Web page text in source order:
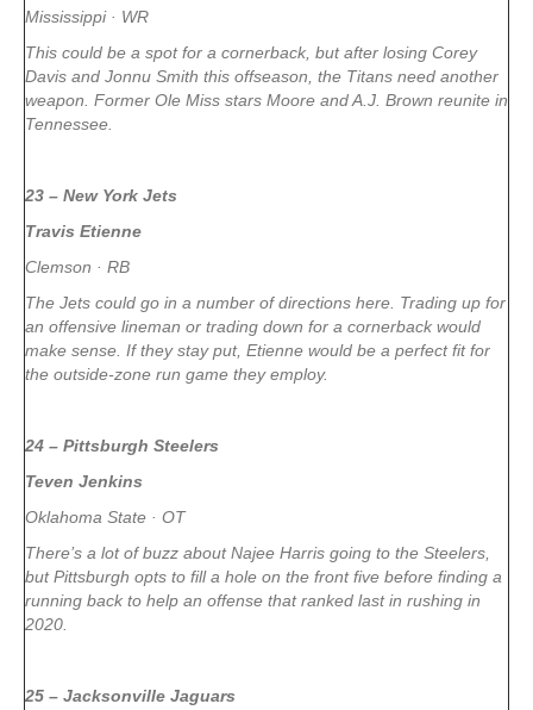
Mississippi · WR
This could be a spot for a cornerback, but after losing Corey
Davis and Jonnu Smith this offseason, the Titans need another
weapon. Former Ole Miss stars Moore and A.J. Brown reunite in
Tennessee.
23 – New York Jets
Travis Etienne
Clemson · RB
The Jets could go in a number of directions here. Trading up for
an offensive lineman or trading down for a cornerback would
make sense. If they stay put, Etienne would be a perfect fit for
the outside-zone run game they employ.
24 – Pittsburgh Steelers
Teven Jenkins
Oklahoma State · OT
There’s a lot of buzz about Najee Harris going to the Steelers,
but Pittsburgh opts to fill a hole on the front five before finding a
running back to help an offense that ranked last in rushing in
2020.
25 – Jacksonville Jaguars